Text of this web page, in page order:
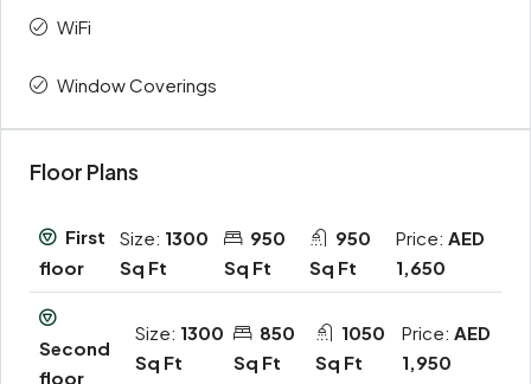
WiFi
Window Coverings
Floor Plans
First
floor
Size: 1300
Sq Ft
950
Sq Ft
950
Sq Ft
Price: AED
1,650
Second
floor
Size: 1300
Sq Ft
850
Sq Ft
1050
Sq Ft
Price: AED
1,950